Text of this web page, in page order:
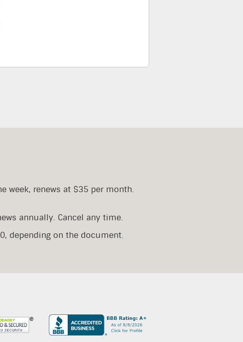
week, renews at $35 per month.
annually. Cancel any time.
depending on the document.